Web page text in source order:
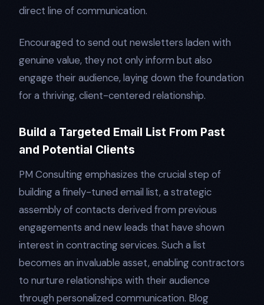
direct line of communication.
Encouraged to send out newsletters laden with
genuine value, they not only inform but also
engage their audience, laying down the foundation
for a thriving, client-centered relationship.
Build a Targeted Email List From Past
and Potential Clients
PM Consulting emphasizes the crucial step of
building a finely-tuned email list, a strategic
assembly of contacts derived from previous
engagements and new leads that have shown
interest in contracting services. Such a list
becomes an invaluable asset, enabling contractors
to nurture relationships with their audience
through personalized communication. Blog